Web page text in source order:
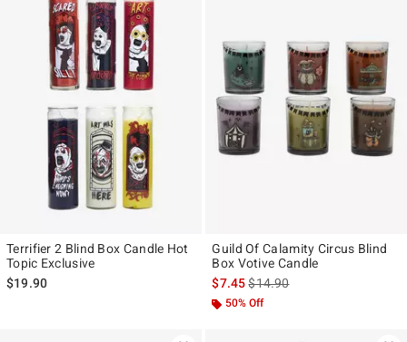
Terrifier 2 Blind Box Candle Hot
Topic Exclusive
$19.90
Guild Of Calamity Circus Blind
Box Votive Candle
$7.45is sales price, the original
$14.90
50% Off